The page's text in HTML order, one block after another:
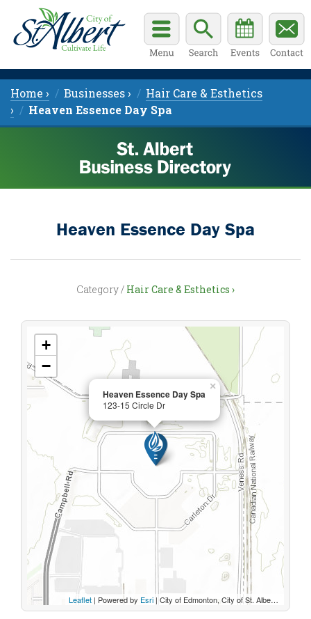
Home › Businesses ›
Hair Care & Esthetics
›
Heaven Essence Day Spa
Heaven Essence Day Spa
Category / Hair Care & Esthetics ›
Heaven Essence Day Spa
123-15 Circle Dr
×
+
−
Leaflet | Powered by Esri | City of Edmonton, City of St. Albert, Sturgeon County, Province of Alberta, Esri Canada, HERE, Garmin, INCREMENT P, USGS, METI/NASA, EPA, USDA, AAFC, NRCan